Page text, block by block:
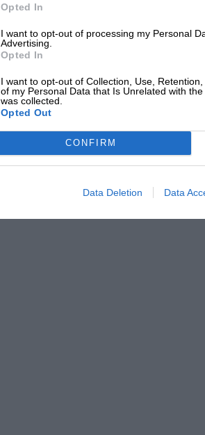
Opted In
I want to opt-out of processing my Personal
Advertising.
Opted In
I want to opt-out of Collection, Use,
of my Personal Data that Is Unrelated with
was collected.
Opted Out
CONFIRM
Data Deletion Data